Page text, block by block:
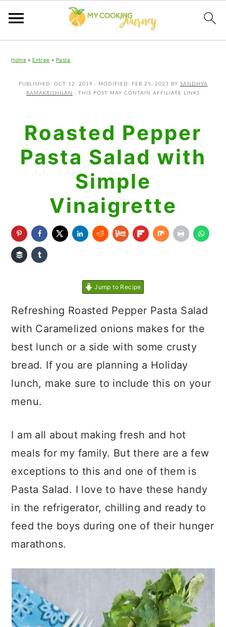
primary
main
primary
Home »Entree » Pasta
PUBLISHED: OCT 12, 2019 · MODIFIED: FEB 25, 2023 BY SANDHYA
RAMAKRISHNAN
· THIS POST MAY CONTAIN AFFILIATE LINKS
Roasted Pepper
Pasta Salad with
Simple
Vinaigrette
Jump to Recipe
Refreshing Roasted Pepper Pasta Salad
with Caramelized onions makes for the
best lunch or a side with some crusty
bread. If you are planning a Holiday
lunch, make sure to include this on your
menu.
I am all about making fresh and hot
meals for my family. But there are a few
exceptions to this and one of them is
Pasta Salad. I love to have these handy
in the refrigerator, chilling and ready to
feed the boys during one of their hunger
marathons.